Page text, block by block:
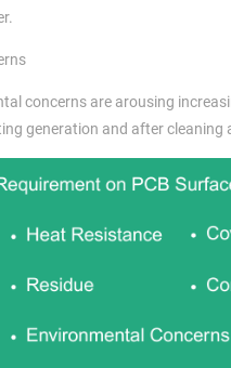
concerns are arousing
generation and after cleaning